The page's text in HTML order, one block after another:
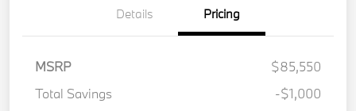
Details Pricing
MSRP
$85,550
Total Savings
-$1,000